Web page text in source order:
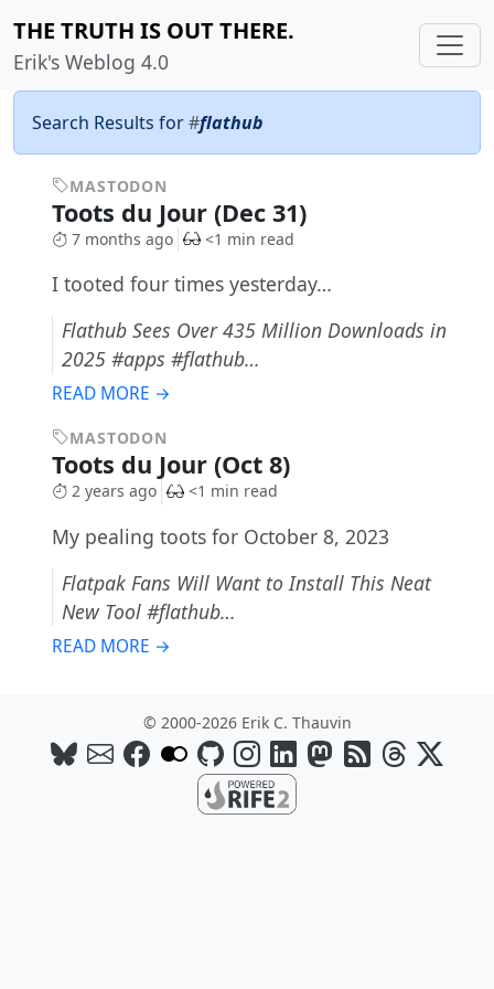
THE TRUTH IS OUT THERE.
Erik's Weblog 4.0
Search Results for#flathub
MASTODON
Toots du Jour (Dec 31)
7 months ago <1 min read
I tooted four times yesterday…
Flathub Sees Over 435 Million Downloads in
2025 #apps #flathub…
READ MORE →
MASTODON
Toots du Jour (Oct 8)
2 years ago <1 min read
My pealing toots for October 8, 2023
Flatpak Fans Will Want to Install This Neat
New Tool #flathub…
READ MORE →
© 2000-2026 Erik C. Thauvin